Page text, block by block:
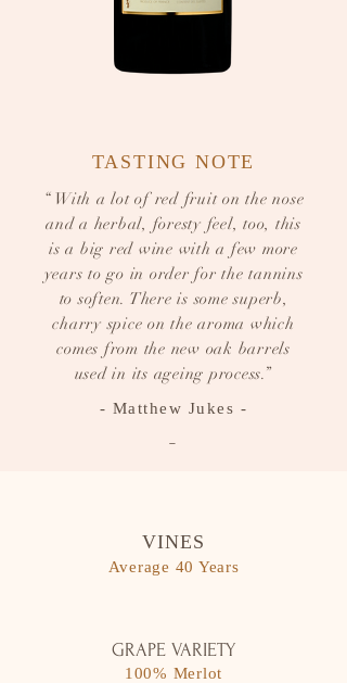
TASTING NOTE
“ With a lot of red fruit on the nose
and a herbal, foresty feel, too, this
is a big red wine with a few more
years to go in order for the tannins
to soften. There is some superb,
charry spice on the aroma which
comes from the new oak barrels
used in its ageing process.”
- Matthew Jukes -
-
VINES
Average 40 Years
GRAPE VARIETY
100% Merlot